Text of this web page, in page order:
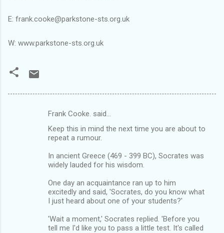
E: frank.cooke@parkstone-sts.org.uk
W: www.parkstone-sts.org.uk
Frank Cooke. said…
Keep this in mind the next time you are about to
repeat a rumour.
In ancient Greece (469 - 399 BC), Socrates was
widely lauded for his wisdom.
One day an acquaintance ran up to him
excitedly and said, 'Socrates, do you know what
I just heard about one of your students?'
'Wait a moment,' Socrates replied. 'Before you
tell me I'd like you to pass a little test. It's called